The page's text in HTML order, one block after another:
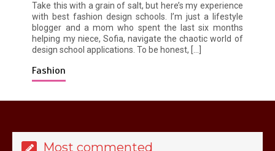
Take this with a grain of salt, but here’s my experience
with best fashion design schools. I’m just a lifestyle
blogger and a mom who spent the last six months
helping my niece, Sofia, navigate the chaotic world of
design school applications. To be honest, […]
Fashion
Most commented